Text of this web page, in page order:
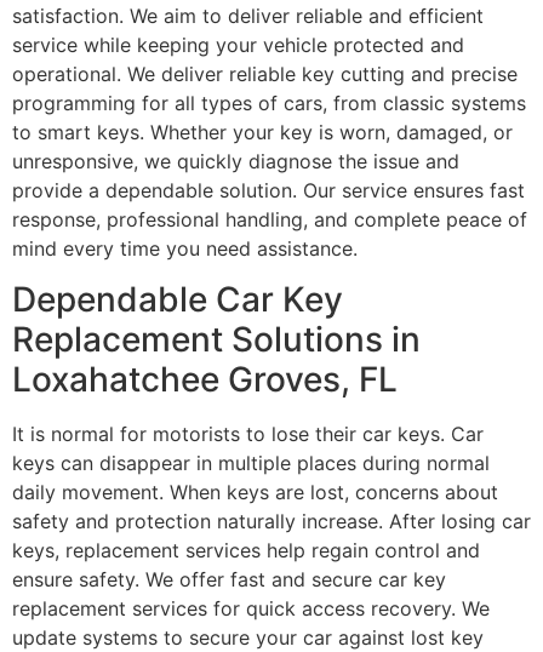
satisfaction. We aim to deliver reliable and efficient
service while keeping your vehicle protected and
operational. We deliver reliable key cutting and precise
programming for all types of cars, from classic systems
to smart keys. Whether your key is worn, damaged, or
unresponsive, we quickly diagnose the issue and
provide a dependable solution. Our service ensures fast
response, professional handling, and complete peace of
mind every time you need assistance.
Dependable Car Key
Replacement Solutions in
Loxahatchee Groves, FL
It is normal for motorists to lose their car keys. Car
keys can disappear in multiple places during normal
daily movement. When keys are lost, concerns about
safety and protection naturally increase. After losing car
keys, replacement services help regain control and
ensure safety. We offer fast and secure car key
replacement services for quick access recovery. We
update systems to secure your car against lost key